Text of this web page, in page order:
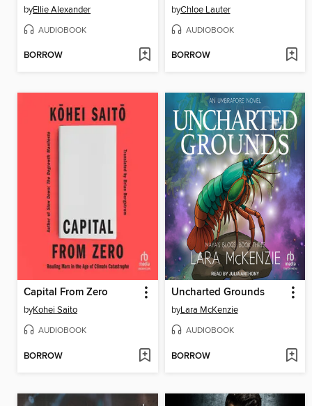
byEllie Alexander
AUDIOBOOK
BORROW
byChloe Lauter
AUDIOBOOK
BORROW
Capital From Zero
byKohei Saito
AUDIOBOOK
BORROW
Uncharted Grounds
byLara McKenzie
AUDIOBOOK
BORROW